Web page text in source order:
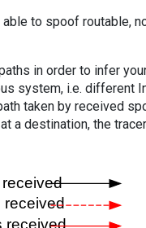
to spoof routable,
in order to infer
system, i.e. different
taken by received
a destination, the